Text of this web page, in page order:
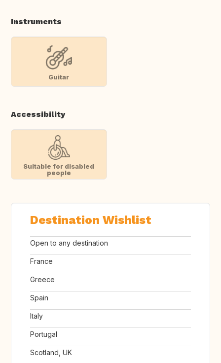
Instruments
Guitar
Accessibility
Suitable for disabled
people
Destination Wishlist
Open to any destination
France
Greece
Spain
Italy
Portugal
Scotland, UK